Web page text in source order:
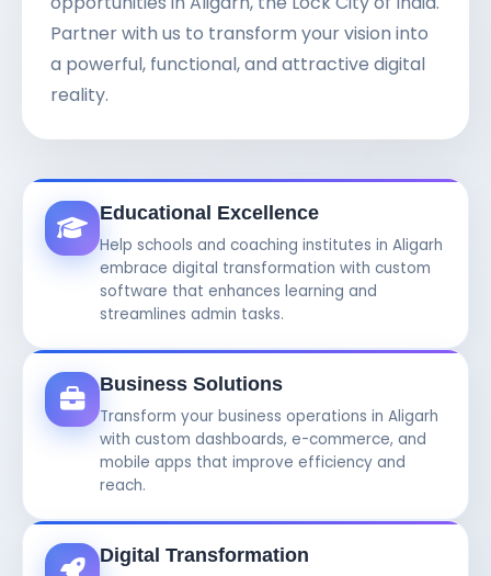
Partner with us to transform your vision into
a powerful, functional, and attractive digital
reality.
Educational Excellence
Help schools and coaching institutes in Aligarh
embrace digital transformation with custom
software that enhances learning and
streamlines admin tasks.
Business Solutions
Transform your business operations in Aligarh
with custom dashboards, e-commerce, and
mobile apps that improve efficiency and
reach.
Digital Transformation